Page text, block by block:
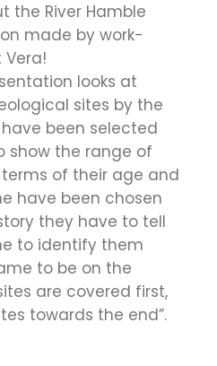
the River Hamble
made by work-
looks at
sites by the
have been selected
show the range of
of their age and
have been chosen
they have to tell
to identify them
to be on the
are covered first,
towards the end”.